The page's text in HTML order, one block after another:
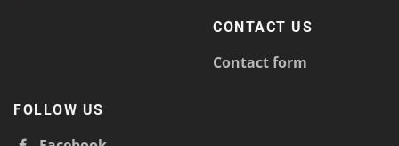
CONTACT US
Contact form
FOLLOW US